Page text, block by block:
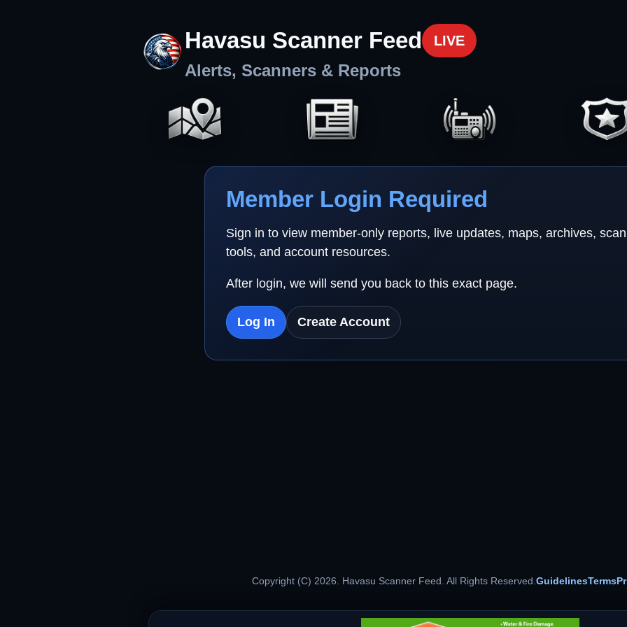
Havasu Scanner Feed LIVE
Alerts, Scanners & Reports
Member Login Required
Sign in to view member-only reports, live updates, maps, archives,
tools, and account resources.
After login, we will send you back to this exact page.
Log In Create Account
Copyright (C) 2026. Havasu Scanner Feed. All Rights Reserved.GuidelinesTerms